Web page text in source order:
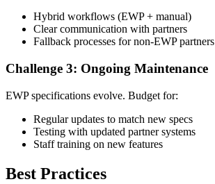
Hybrid workflows (EWP + manual)
Clear communication with partners
Fallback processes for non-EWP partners
Challenge 3: Ongoing Maintenance
EWP specifications evolve. Budget for:
Regular updates to match new specs
Testing with updated partner systems
Staff training on new features
Best Practices